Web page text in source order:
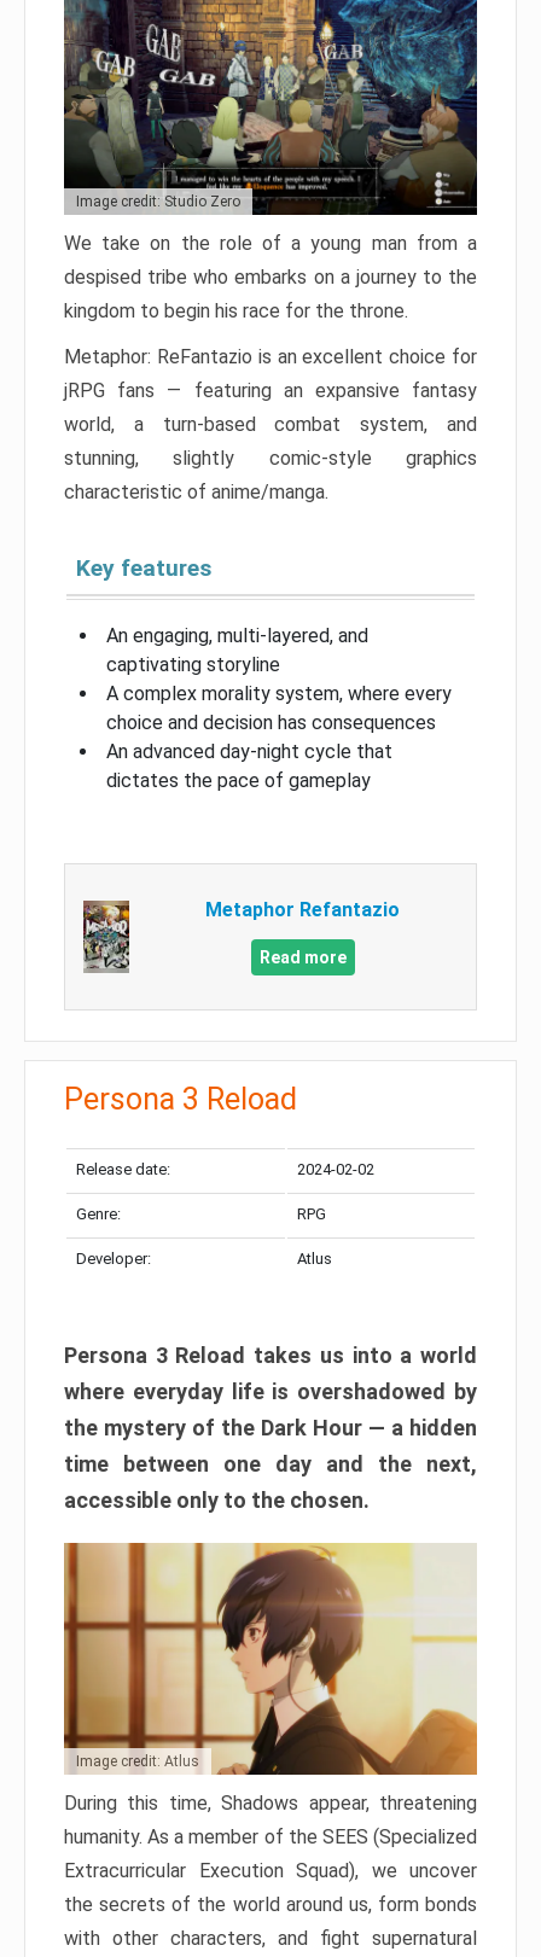
Image credit: Studio Zero
We take on the role of a young man from a
despised tribe who embarks on a journey to the
kingdom to begin his race for the throne.
Metaphor: ReFantazio is an excellent choice for
jRPG fans — featuring an expansive fantasy
world, a turn-based combat system, and
stunning, slightly comic-style graphics
characteristic of anime/manga.
Key features
An engaging, multi-layered, and
captivating storyline
A complex morality system, where every
choice and decision has consequences
An advanced day-night cycle that
dictates the pace of gameplay
Metaphor Refantazio
Read more
Persona 3 Reload
Release date: 2024-02-02
Genre: RPG
Developer: Atlus
Persona 3 Reload takes us into a world
where everyday life is overshadowed by
the mystery of the Dark Hour — a hidden
time between one day and the next,
accessible only to the chosen.
Image credit: Atlus
During this time, Shadows appear, threatening
humanity. As a member of the SEES (Specialized
Extracurricular Execution Squad), we uncover
the secrets of the world around us, form bonds
with other characters, and fight supernatural